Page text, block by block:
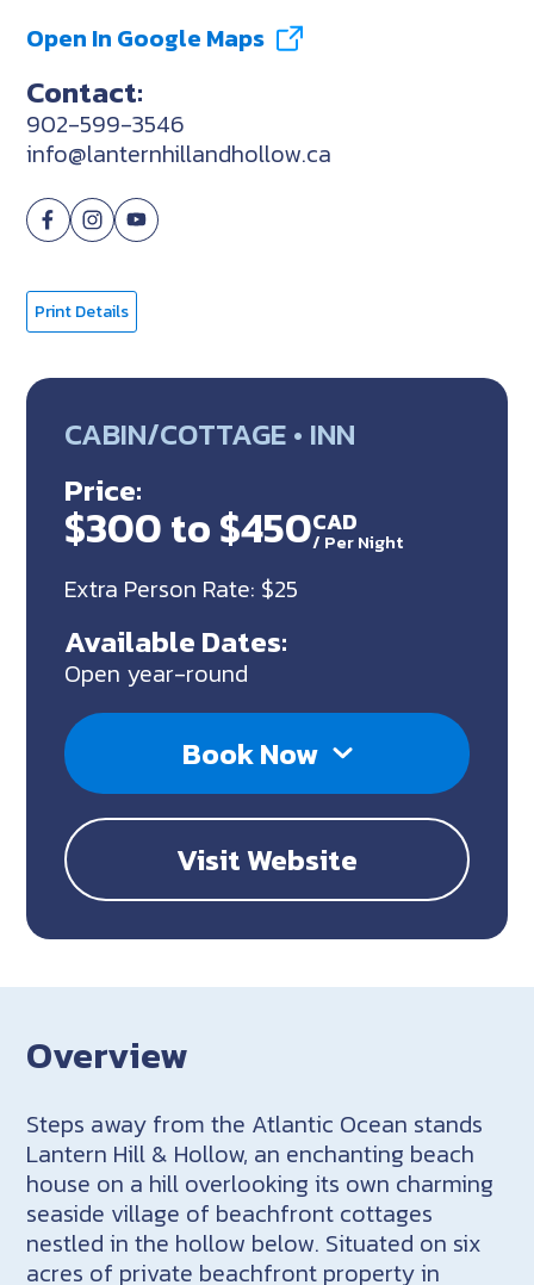
Open In Google Maps
Contact:
902-599-3546
info@lanternhillandhollow.ca
Print Details
CABIN/COTTAGE • INN
Price:
$300 to $450CAD
/ Per Night
Extra Person Rate: $25
Available Dates:
Open year-round
Book Now
Visit Website
Overview
Steps away from the Atlantic Ocean stands
Lantern Hill & Hollow, an enchanting beach
house on a hill overlooking its own charming
seaside village of beachfront cottages
nestled in the hollow below. Situated on six
acres of private beachfront property in